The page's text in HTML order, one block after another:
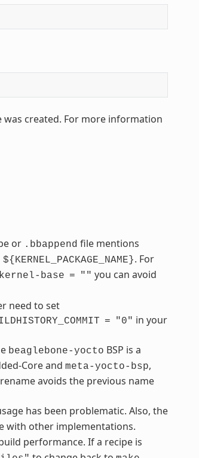
created. For more information
or .bbappend file mentions
${KERNEL_PACKAGE_NAME}. For
base = "" you can avoid
need to set
= "0" in your
beaglebone-yocto BSP is a
Core and meta-yocto-bsp,
rename avoids the previous name
has been problematic. Also, the
with other implementations.
performance. If a recipe is